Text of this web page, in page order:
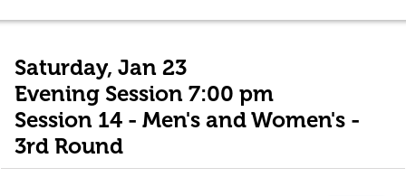
Saturday, Jan 23
Evening Session 7:00 pm
Session 14 - Men's and Women's -
3rd Round